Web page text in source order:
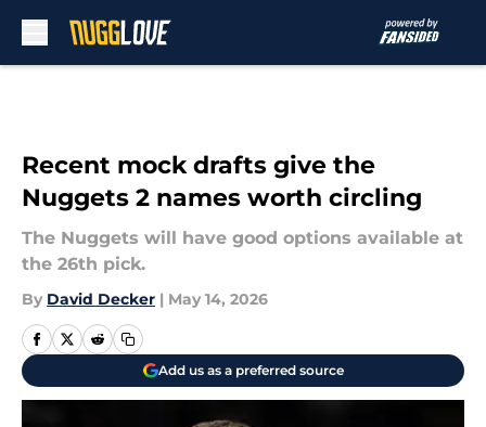
Recent mock drafts give the
Nuggets 2 names worth circling
The Nuggets will have good options available at
the 26th pick.
By David Decker | May 14, 2026
Add us as a preferred source